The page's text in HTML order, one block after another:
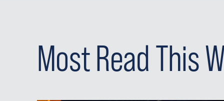
Most Read This